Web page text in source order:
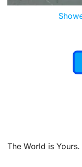
The World is